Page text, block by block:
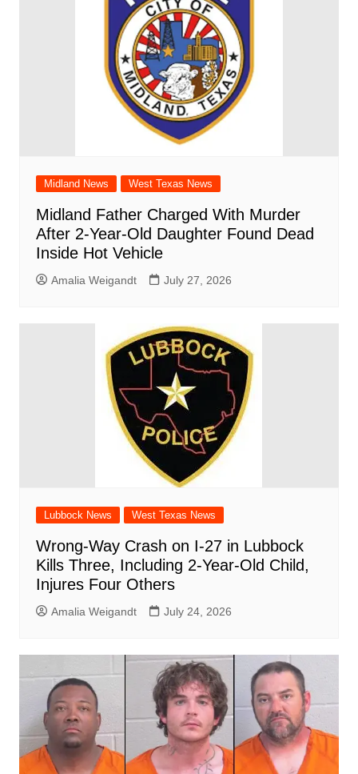
Midland News West Texas News
Midland Father Charged With Murder
After 2-Year-Old Daughter Found Dead
Inside Hot Vehicle
Amalia Weigandt July 27, 2026
Lubbock News West Texas News
Wrong-Way Crash on I-27 in Lubbock
Kills Three, Including 2-Year-Old Child,
Injures Four Others
Amalia Weigandt July 24, 2026